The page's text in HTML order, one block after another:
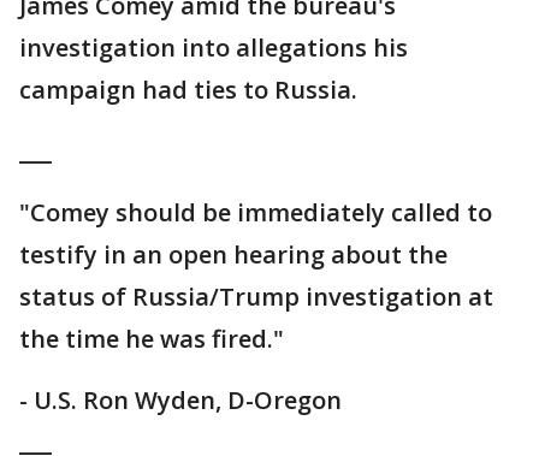
investigation into allegations his
campaign had ties to Russia.
"Comey should be immediately called to
testify in an open hearing about the
status of Russia/Trump investigation at
the time he was fired."
- U.S. Ron Wyden, D-Oregon